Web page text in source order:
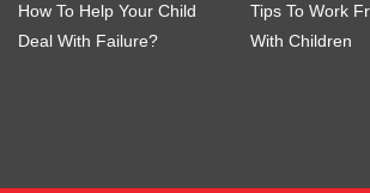
How To Help Your Child
Deal With Failure?
Tips To Work
With Children